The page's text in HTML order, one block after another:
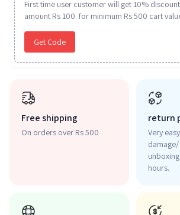
First time user customer will get 10%
amount Rs 100. for minimum Rs 500 cart
Get Code
Free shipping
On orders over Rs 500
return
Very
hours.